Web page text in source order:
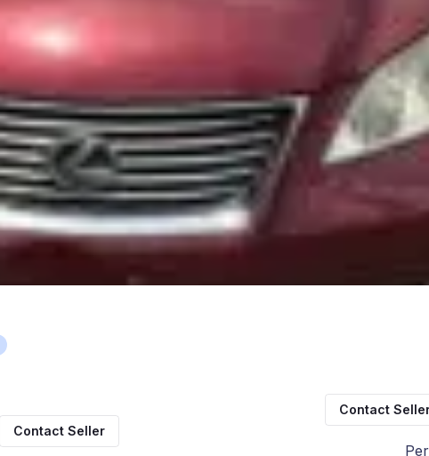
Contact Seller
Contact